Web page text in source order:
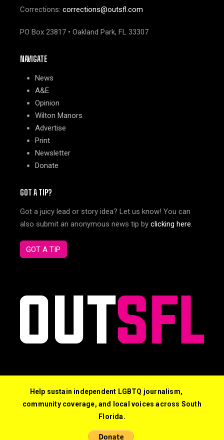
Corrections: corrections@outsfl.com
PO Box 23817 • Oakland Park, FL 33307
NAVIGATE
News
A&E
Opinion
Wilton Manors
Advertise
Print
Newsletter
Donate
GOT A TIP?
Got a juicy lead or story idea? Let us know! You can
also submit an anonymous news tip by clicking here.
GOT A TIP
© 2026 Out South Florida. All Rights Reserved.
Help sustain independent LGBTQ journalism,
community coverage, and local voices across South
Florida.